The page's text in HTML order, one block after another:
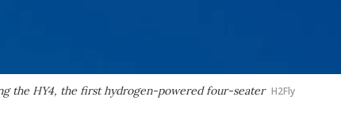
the HY4, the first hydrogen-powered four-seater H2Fly